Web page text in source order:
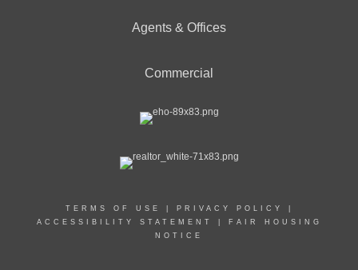
Agents & Offices
Commercial
TERMS OF USE PRIVACY POLICY
ACCESSIBILITY STATEMENT
FAIR HOUSING
NOTICE